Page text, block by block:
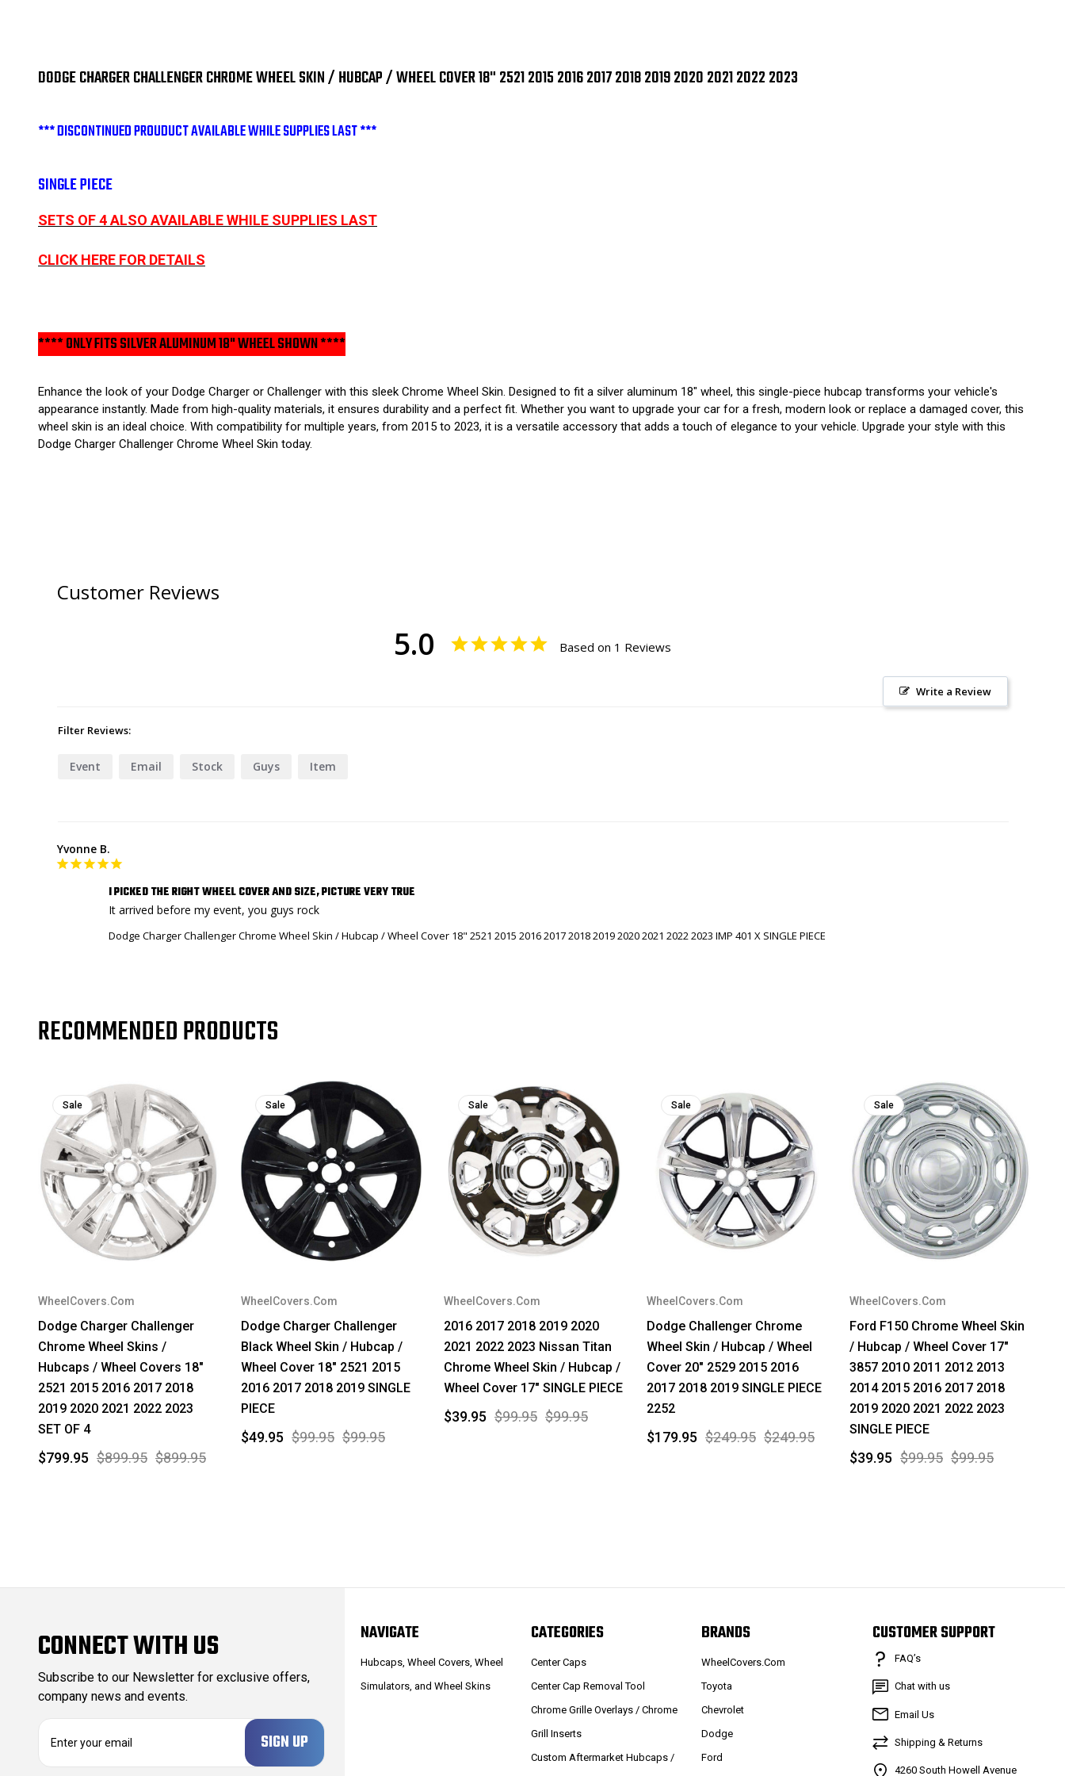
2020
2021 2020
2021
DODGE CHARGER CHALLENGER CHROME WHEEL SKIN / HUBCAP / WHEEL COVER 18" 2521 2015 2016 2017 2018 2019 2020 2021 2022 2023
*** DISCONTINUED PROUDUCT AVAILABLE WHILE SUPPLIES LAST ***
SINGLE PIECE
SETS OF 4 ALSO AVAILABLE WHILE SUPPLIES LAST
CLICK HERE FOR DETAILS
**** ONLY FITS SILVER ALUMINUM 18" WHEEL SHOWN ****
Enhance the look of your Dodge Charger or Challenger with this sleek Chrome Wheel Skin. Designed to fit a silver aluminum 18" wheel, this single-piece hubcap transforms your vehicle's
appearance instantly. Made from high-quality materials, it ensures durability and a perfect fit. Whether you want to upgrade your car for a fresh, modern look or replace a damaged cover, this
wheel skin is an ideal choice. With compatibility for multiple years, from 2015 to 2023, it is a versatile accessory that adds a touch of elegance to your vehicle. Upgrade your style with this
Dodge Charger Challenger Chrome Wheel Skin today.
Customer Reviews
5.0 Based on 1 Reviews
Write a Review
Filter Reviews:
Event Email Stock Guys Item
Yvonne B.
I PICKED THE RIGHT WHEEL COVER AND SIZE, PICTURE VERY TRUE
It arrived before my event, you guys rock
Dodge Charger Challenger Chrome Wheel Skin / Hubcap / Wheel Cover 18" 2521 2015 2016 2017 2018 2019 2020 2021 2022 2023 IMP 401 X SINGLE PIECE
RECOMMENDED PRODUCTS
Sale
WheelCovers.Com
Dodge Charger Challenger
Chrome Wheel Skins /
Hubcaps / Wheel Covers 18"
2521 2015 2016 2017 2018
2019 2020 2021 2022 2023
SET OF 4
$899.95 $899.95
$799.95
Sale
WheelCovers.Com
Dodge Charger Challenger
Black Wheel Skin / Hubcap /
Wheel Cover 18" 2521 2015
2016 2017 2018 2019 SINGLE
PIECE
$99.95 $99.95
$49.95
Sale
WheelCovers.Com
2016 2017 2018 2019 2020
2021 2022 2023 Nissan Titan
Chrome Wheel Skin / Hubcap /
Wheel Cover 17" SINGLE PIECE
$99.95 $99.95
$39.95
Sale
WheelCovers.Com
Dodge Challenger Chrome
Wheel Skin / Hubcap / Wheel
Cover 20" 2529 2015 2016
2017 2018 2019 SINGLE PIECE
2252
$249.95 $249.95
$179.95
Sale
WheelCovers.Com
Ford F150 Chrome Wheel Skin
/ Hubcap / Wheel Cover 17"
3857 2010 2011 2012 2013
2014 2015 2016 2017 2018
2019 2020 2021 2022 2023
SINGLE PIECE
$99.95 $99.95
$39.95
CONNECT WITH US
Subscribe to our Newsletter for exclusive offers,
company news and events.
NAVIGATE
Hubcaps, Wheel Covers, Wheel
Simulators, and Wheel Skins
CATEGORIES
Center Caps
Center Cap Removal Tool
Chrome Grille Overlays / Chrome
Grill Inserts
Custom Aftermarket Hubcaps /
BRANDS
WheelCovers.Com
Toyota
Chevrolet
Dodge
Ford
CUSTOMER SUPPORT
FAQ’s
Chat with us
Email Us
Shipping & Returns
4260 South Howell Avenue